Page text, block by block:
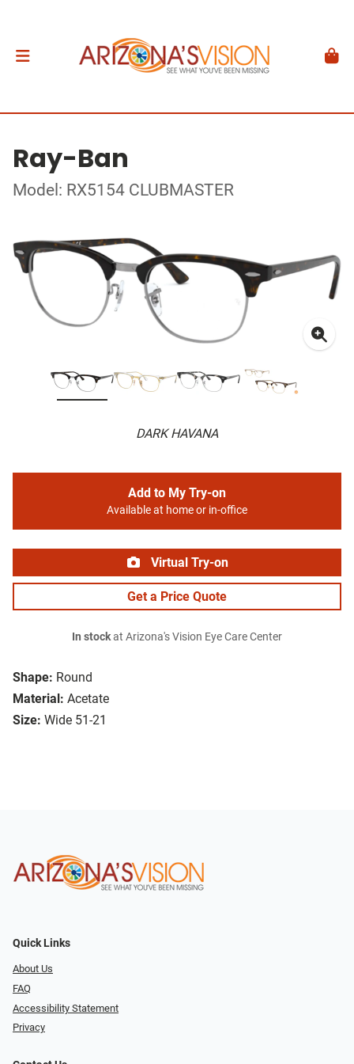
Ray-Ban
Model: RX5154 CLUBMASTER
DARK HAVANA
Shape: Round
Material: Acetate
Size: Wide 51-21
Add to My Try-on
Available at home or in-office
Virtual Try-on
Get a Price Quote
In stockat Arizona's Vision Eye Care Center
Quick Links
About Us
FAQ
Accessibility Statement
Privacy